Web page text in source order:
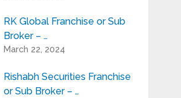
RK Global Franchise or Sub
Broker – …
March 22, 2024
Rishabh Securities Franchise
or Sub Broker – …